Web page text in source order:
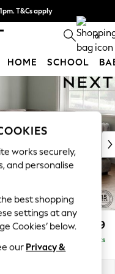
T&Cs apply
Find out more 0
HOME SCHOOL
£2,599
Delivered in 9 Weeks
works securely,
and personalise
best shopping
settings at any
Cookies’ below.
our Privacy &